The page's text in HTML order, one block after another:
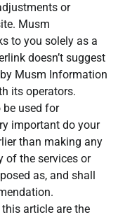
or
Musm
to you solely as a
doesn’t suggest
Musm Information
its operators.
used for
important do your
than making any
of the services or
as, and shall
article are the